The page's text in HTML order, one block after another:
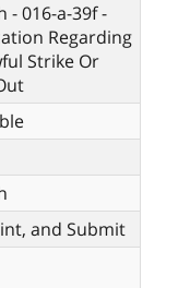
- 016-a-39f -
Regarding
Strike Or
and Submit